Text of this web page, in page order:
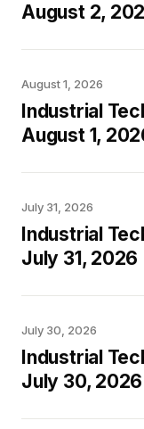
August 2,
August 1, 2026
Industrial
August 1,
July 31, 2026
Industrial
July 31, 2026
July 30, 2026
Industrial
July 30, 2026